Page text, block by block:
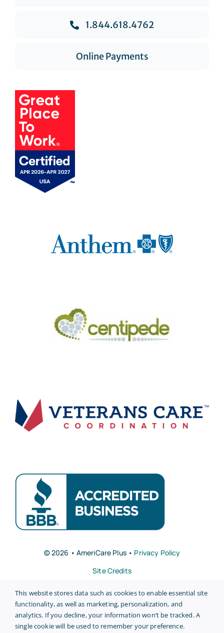
1.844.618.4762
Online Payments
© 2026 • AmeriCare Plus • Privacy Policy
Site Credits
Back to top
This website stores data such as cookies to enable essential site
functionality, as well as marketing, personalization, and
analytics. If you decline, your information won’t be tracked. A
single cookie will be used to remember your preference.